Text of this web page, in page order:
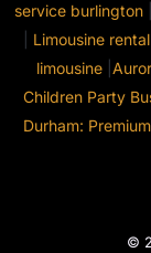
service burlington|
Limousine
limousine
Children Party
Durham:
©